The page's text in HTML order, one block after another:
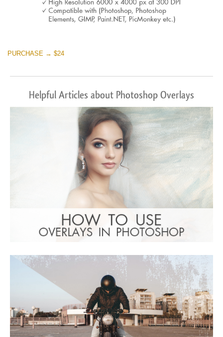
PURCHASE → $24
Helpful Articles about Photoshop Overlays